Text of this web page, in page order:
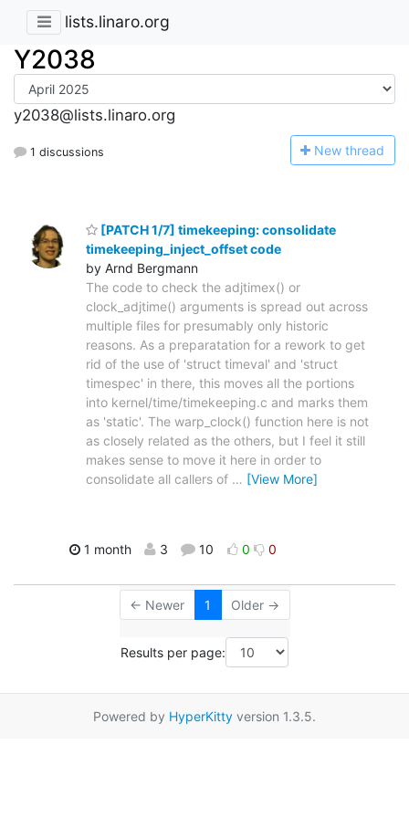
lists.linaro.org
Y2038
y2038@lists.linaro.org
1 discussions New thread
[PATCH 1/7] timekeeping: consolidate
timekeeping_inject_offset code
by Arnd Bergmann
The code to check the adjtimex() or
clock_adjtime() arguments is spread out across
multiple files for presumably only historic
reasons. As a preparatation for a rework to get
rid of the use of 'struct timeval' and 'struct
timespec' in there, this moves all the portions
into kernel/time/timekeeping.c and marks them
as 'static'. The warp_clock() function here is not
as closely related as the others, but I feel it still
makes sense to move it here in order to
consolidate all callers of … [View More]
1 month 3 10 0 0
← Newer 1 Older →
Results per page:
Powered by HyperKitty version 1.3.5.